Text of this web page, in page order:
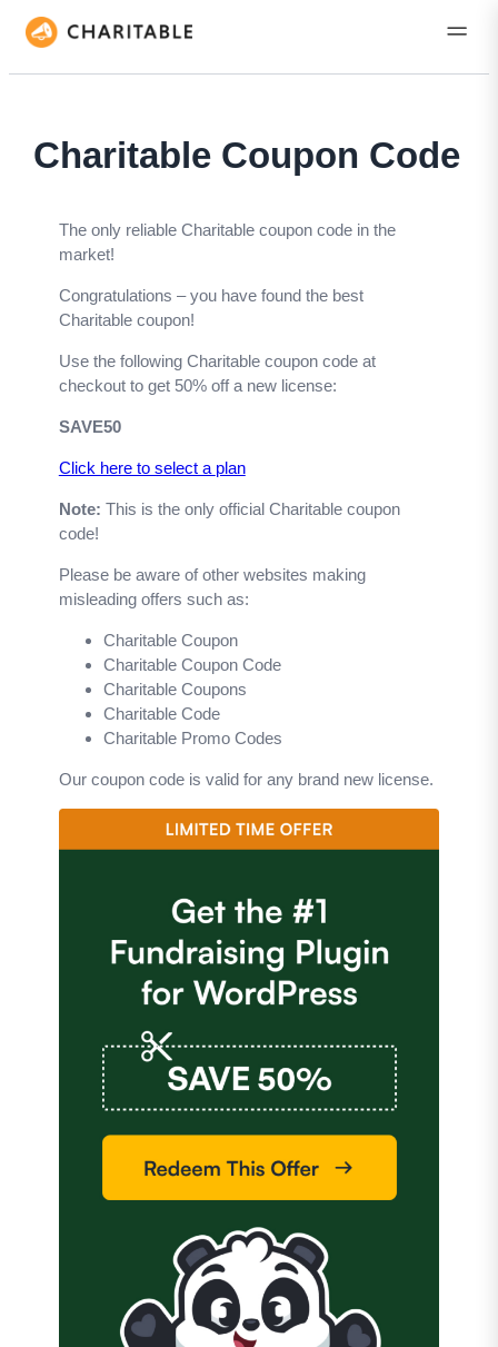
Charitable Coupon Code
The only reliable Charitable coupon code in the
market!
Congratulations – you have found the best
Charitable coupon!
Use the following Charitable coupon code at
checkout to get 50% off a new license:
SAVE50
Click here to select a plan
Note: This is the only official Charitable coupon
code!
Please be aware of other websites making
misleading offers such as:
Charitable Coupon
Charitable Coupon Code
Charitable Coupons
Charitable Code
Charitable Promo Codes
Our coupon code is valid for any brand new license.